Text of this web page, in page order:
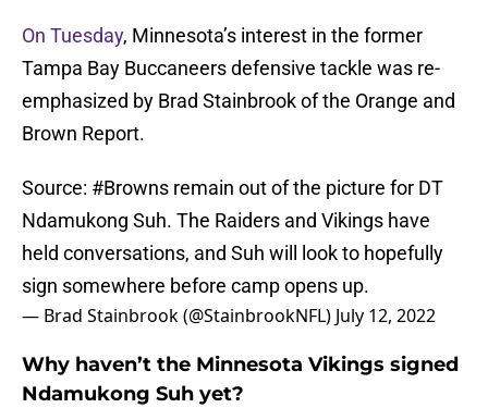
On Tuesday, Minnesota’s interest in the former
Tampa Bay Buccaneers defensive tackle was re-
emphasized by Brad Stainbrook of the Orange and
Brown Report.
Source: #Browns remain out of the picture for DT
Ndamukong Suh. The Raiders and Vikings have
held conversations, and Suh will look to hopefully
sign somewhere before camp opens up.
— Brad Stainbrook (@StainbrookNFL) July 12, 2022
Why haven’t the Minnesota Vikings signed
Ndamukong Suh yet?